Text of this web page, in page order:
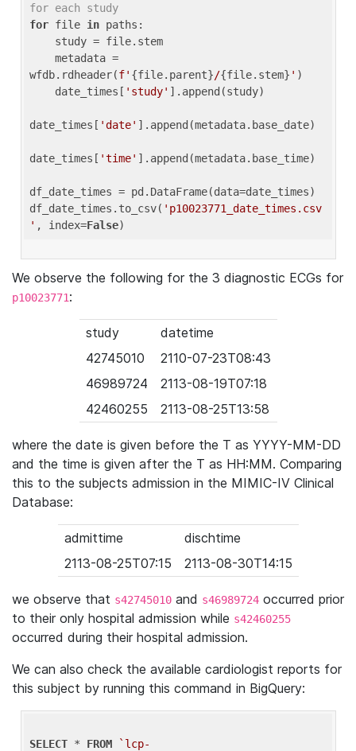
for each study
for file in paths:
wfdb.rdheader(f' {file.parent}/{file.stem} ' )
    date_times[
'study' ].append(study)
date_times[ 'date' ].append(metadata.base_date)
date_times[ 'time' ].append(metadata.base_time)
df_date_times = pd.DataFrame(data=date_times)
df_date_times.to_csv( 'p10023771_date_times.csv
' , index=False
We observe the following for the 3 diagnostic ECGs for
p10023771:
study
datetime
42745010
2110-07-23T08:43
46989724
2113-08-19T07:18
42460255
2113-08-25T13:58
where the date is given before the T as YYYY-MM-DD
and the time is given after the T as HH:MM. Comparing
this to the subjects admission in the MIMIC-IV Clinical
Database:
admittime
dischtime
2113-08-25T07:15
2113-08-30T14:15
we observe that s42745010 and s46989724 occurred prior
to their only hospital admission while s42460255
occurred during their hospital admission.
We can also check the available cardiologist reports for
this subject by running this command in BigQuery:
SELECT * FROM
`lcp-